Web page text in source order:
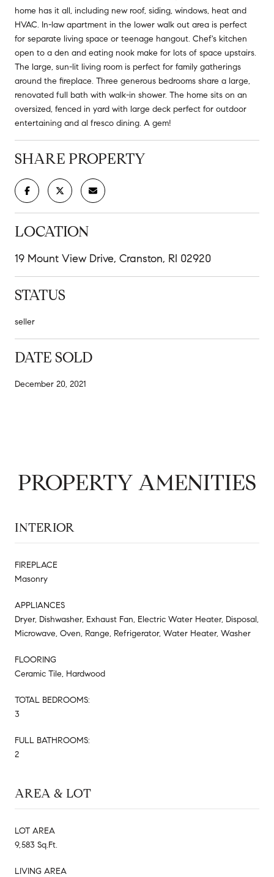
home has it all, including new roof, siding, windows, heat and
HVAC. In-law apartment in the lower walk out area is perfect
for separate living space or teenage hangout. Chef's kitchen
open to a den and eating nook make for lots of space upstairs.
The large, sun-lit living room is perfect for family gatherings
around the fireplace. Three generous bedrooms share a large,
renovated full bath with walk-in shower. The home sits on an
oversized, fenced in yard with large deck perfect for outdoor
entertaining and al fresco dining. A gem!
SHARE PROPERTY
LOCATION
19 Mount View Drive, Cranston, RI 02920
STATUS
seller
DATE SOLD
December 20, 2021
PROPERTY AMENITIES
INTERIOR
FIREPLACE
Masonry
APPLIANCES
Dryer, Dishwasher, Exhaust Fan, Electric Water Heater, Disposal,
Microwave, Oven, Range, Refrigerator, Water Heater, Washer
FLOORING
Ceramic Tile, Hardwood
TOTAL BEDROOMS:
3
FULL BATHROOMS:
2
AREA & LOT
LOT AREA
9,583 Sq.Ft.
LIVING AREA